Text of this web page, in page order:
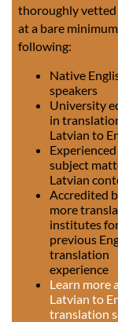
thoroughly vetted
at a bare
following:
Native
speakers
University
in
Latvian to
subject
Latvian
Accredited
more
institutes
previous
translation
experience
Learn more
Latvian to
translation